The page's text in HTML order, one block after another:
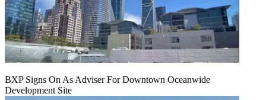
BXP Signs On As Adviser For Downtown Oceanwide
Development Site